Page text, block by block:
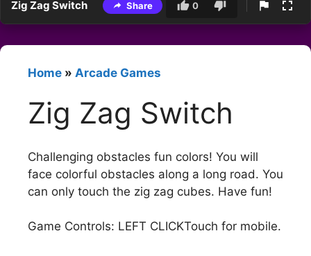
Zig Zag Switch Share 0
Home » Arcade Games
Zig Zag Switch
Challenging obstacles fun colors! You will
face colorful obstacles along a long road. You
can only touch the zig zag cubes. Have fun!
Game Controls: LEFT CLICKTouch for mobile.